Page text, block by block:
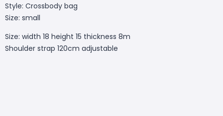
Style: Crossbody bag
Size: small
Size: width 18 height 15 thickness 8m
Shoulder strap 120cm adjustable